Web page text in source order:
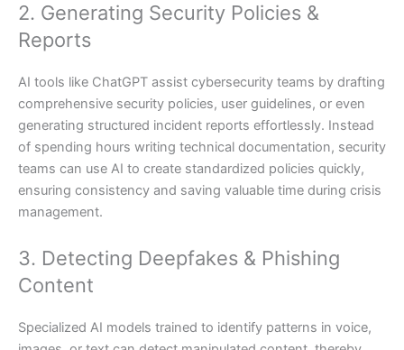
2. Generating Security Policies &
Reports
AI tools like ChatGPT assist cybersecurity teams by drafting
comprehensive security policies, user guidelines, or even
generating structured incident reports effortlessly. Instead
of spending hours writing technical documentation, security
teams can use AI to create standardized policies quickly,
ensuring consistency and saving valuable time during crisis
management.
3. Detecting Deepfakes & Phishing
Content
Specialized AI models trained to identify patterns in voice,